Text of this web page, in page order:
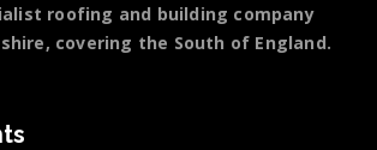
roofing and building company
covering the South of England.